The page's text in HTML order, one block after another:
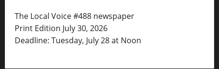
The Local Voice #488 newspaper
Print Edition July 30, 2026
Deadline: Tuesday, July 28 at Noon